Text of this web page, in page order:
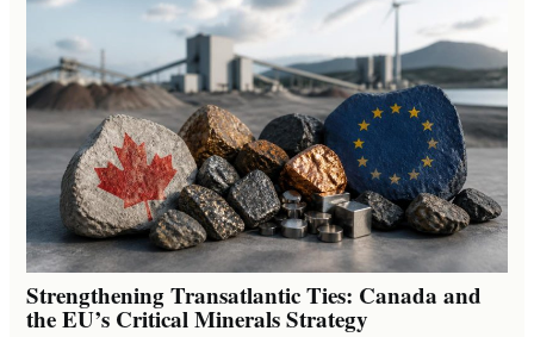
Strengthening Transatlantic Ties: Canada and
the EU’s Critical Minerals Strategy